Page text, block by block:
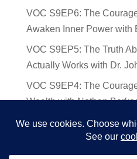
VOC S9EP6: The
Awaken Inner Power with
VOC S9EP5: The Truth
Actually Works with Dr.
VOC S9EP4: The
Wealth with Nathan
VOC S9EP3: The
Near-Death Experiences